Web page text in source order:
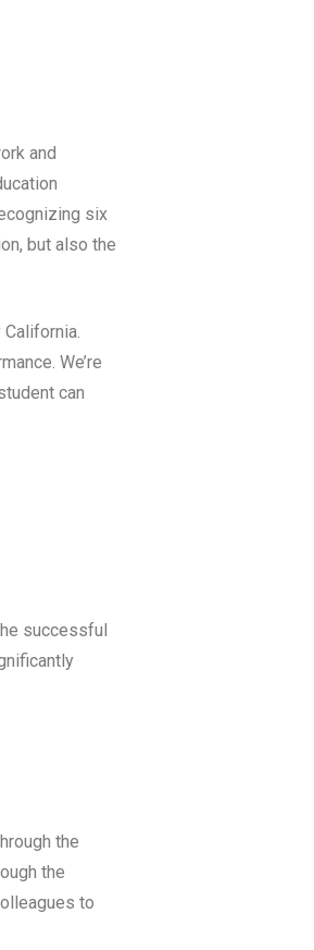
and
six
but also the
We’re
can
successful
the
the
to